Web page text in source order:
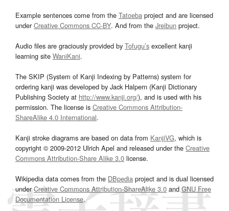
Example sentences come from the Tatoeba project and are licensed
underCreative Commons CC-BY. And from the Jreibun project.
Audio files are graciously provided by Tofugu’s excellent kanji
learning site WaniKani.
The SKIP (System of Kanji Indexing by Patterns) system for
ordering kanji was developed by Jack Halpern (Kanji Dictionary
Publishing Society at http://www.kanji.org/), and is used with his
permission. The license is Creative Commons Attribution-
ShareAlike 4.0 International.
Kanji stroke diagrams are based on data from KanjiVG, which is
copyright © 2009-2012 Ulrich Apel and released under the Creative
Commons Attribution-Share Alike 3.0 license.
Wikipedia data comes from the DBpedia project and is dual licensed
underCreative Commons Attribution-ShareAlike 3.0and GNU Free
Documentation License.